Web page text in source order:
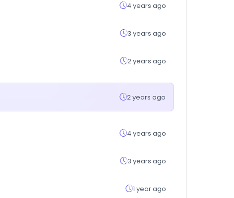
4 years ago
3 years ago
2 years ago
2 years ago
4 years ago
3 years ago
1 year ago